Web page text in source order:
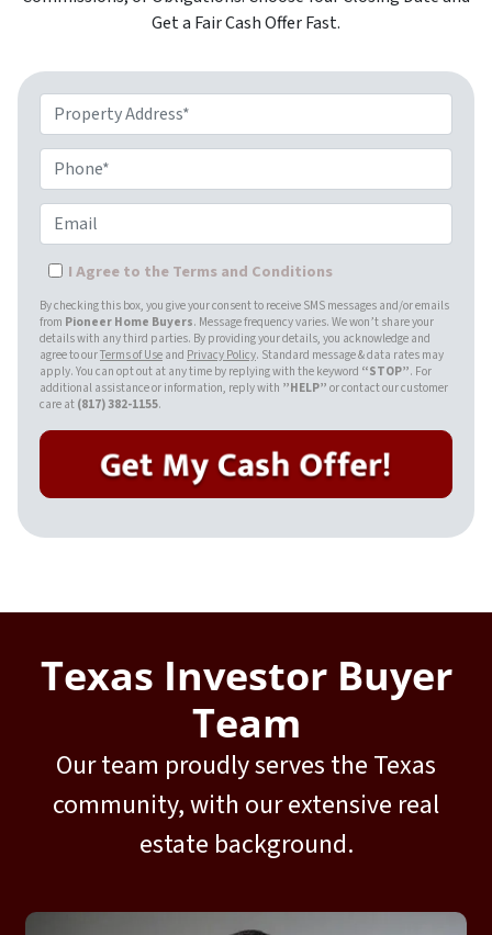
Get a Fair Cash Offer Fast.
Property Address*
Phone*
Email
I Agree to the Terms and Conditions
By checking this box, you give your consent to receive SMS messages and/or emails
from Pioneer Home Buyers. Message frequency varies. We won’t share your
details with any third parties. By providing your details, you acknowledge and
agree to ourTerms of Use and Privacy Policy. Standard message & data rates may
apply. You can opt out at any time by replying with the keyword “STOP”. For
additional assistance or information, reply with ”HELP” or contact our customer
care at (817) 382-1155.
Texas Investor Buyer
Team
Our team proudly serves the Texas
community, with our extensive real
estate background.